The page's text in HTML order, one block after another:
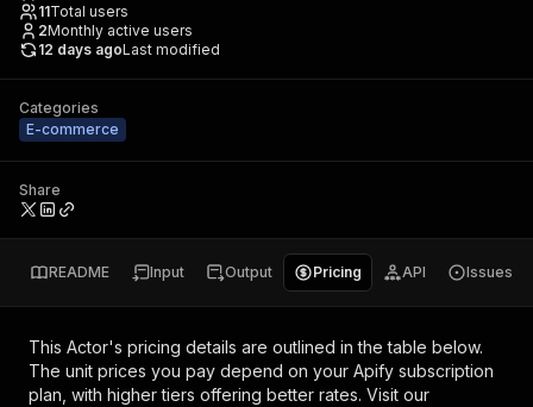
11Total users
2Monthly active users
12 days agoLast modified
Categories
E-commerce
Share
README Input Output Pricing API Issues
This Actor's pricing details are outlined in the table below.
The unit prices you pay depend on your Apify subscription
plan, with higher tiers offering better rates. Visit our